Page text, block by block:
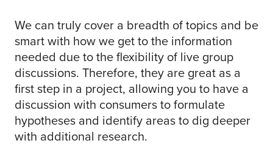
We can truly cover a breadth of topics and be
smart with how we get to the information
needed due to the flexibility of live group
discussions. Therefore, they are great as a
first step in a project, allowing you to have a
discussion with consumers to formulate
hypotheses and identify areas to dig deeper
with additional research.